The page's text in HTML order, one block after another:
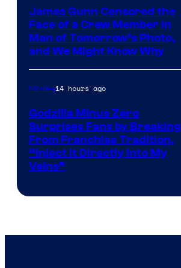
James Gunn Censored the
Face of a Crew Member in
Man of Tomorrow’s Photo,
and We Might Know Why
Movies14 hours ago
Godzilla Minus Zero
Surprises Fans by Breaking
From Franchise Tradition,
“Inject It Directly Into My
Veins”